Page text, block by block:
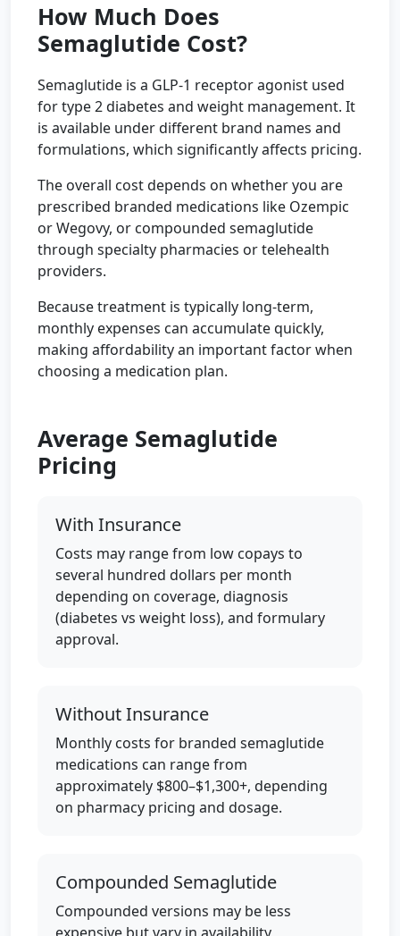
How Much Does
Semaglutide Cost?
Semaglutide is a GLP-1 receptor agonist used
for type 2 diabetes and weight management. It
is available under different brand names and
formulations, which significantly affects pricing.
The overall cost depends on whether you are
prescribed branded medications like Ozempic
or Wegovy, or compounded semaglutide
through specialty pharmacies or telehealth
providers.
Because treatment is typically long-term,
monthly expenses can accumulate quickly,
making affordability an important factor when
choosing a medication plan.
Average Semaglutide
Pricing
With Insurance
Costs may range from low copays to
several hundred dollars per month
depending on coverage, diagnosis
(diabetes vs weight loss), and formulary
approval.
Without Insurance
Monthly costs for branded semaglutide
medications can range from
approximately $800–$1,300+, depending
on pharmacy pricing and dosage.
Compounded Semaglutide
Compounded versions may be less